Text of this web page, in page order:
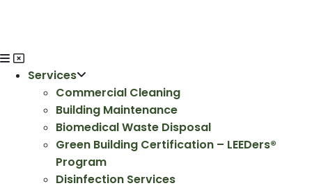
Services
Commercial Cleaning
Building Maintenance
Biomedical Waste Disposal
Green Building Certification – LEEDers®
Program
Disinfection Services